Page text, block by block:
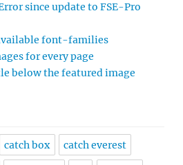
since update to FSE-Pro
font-families
for every page
below the featured image
catch box catch everest